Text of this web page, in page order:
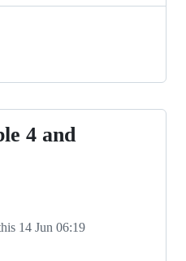
4 and
14 Jun 06:19